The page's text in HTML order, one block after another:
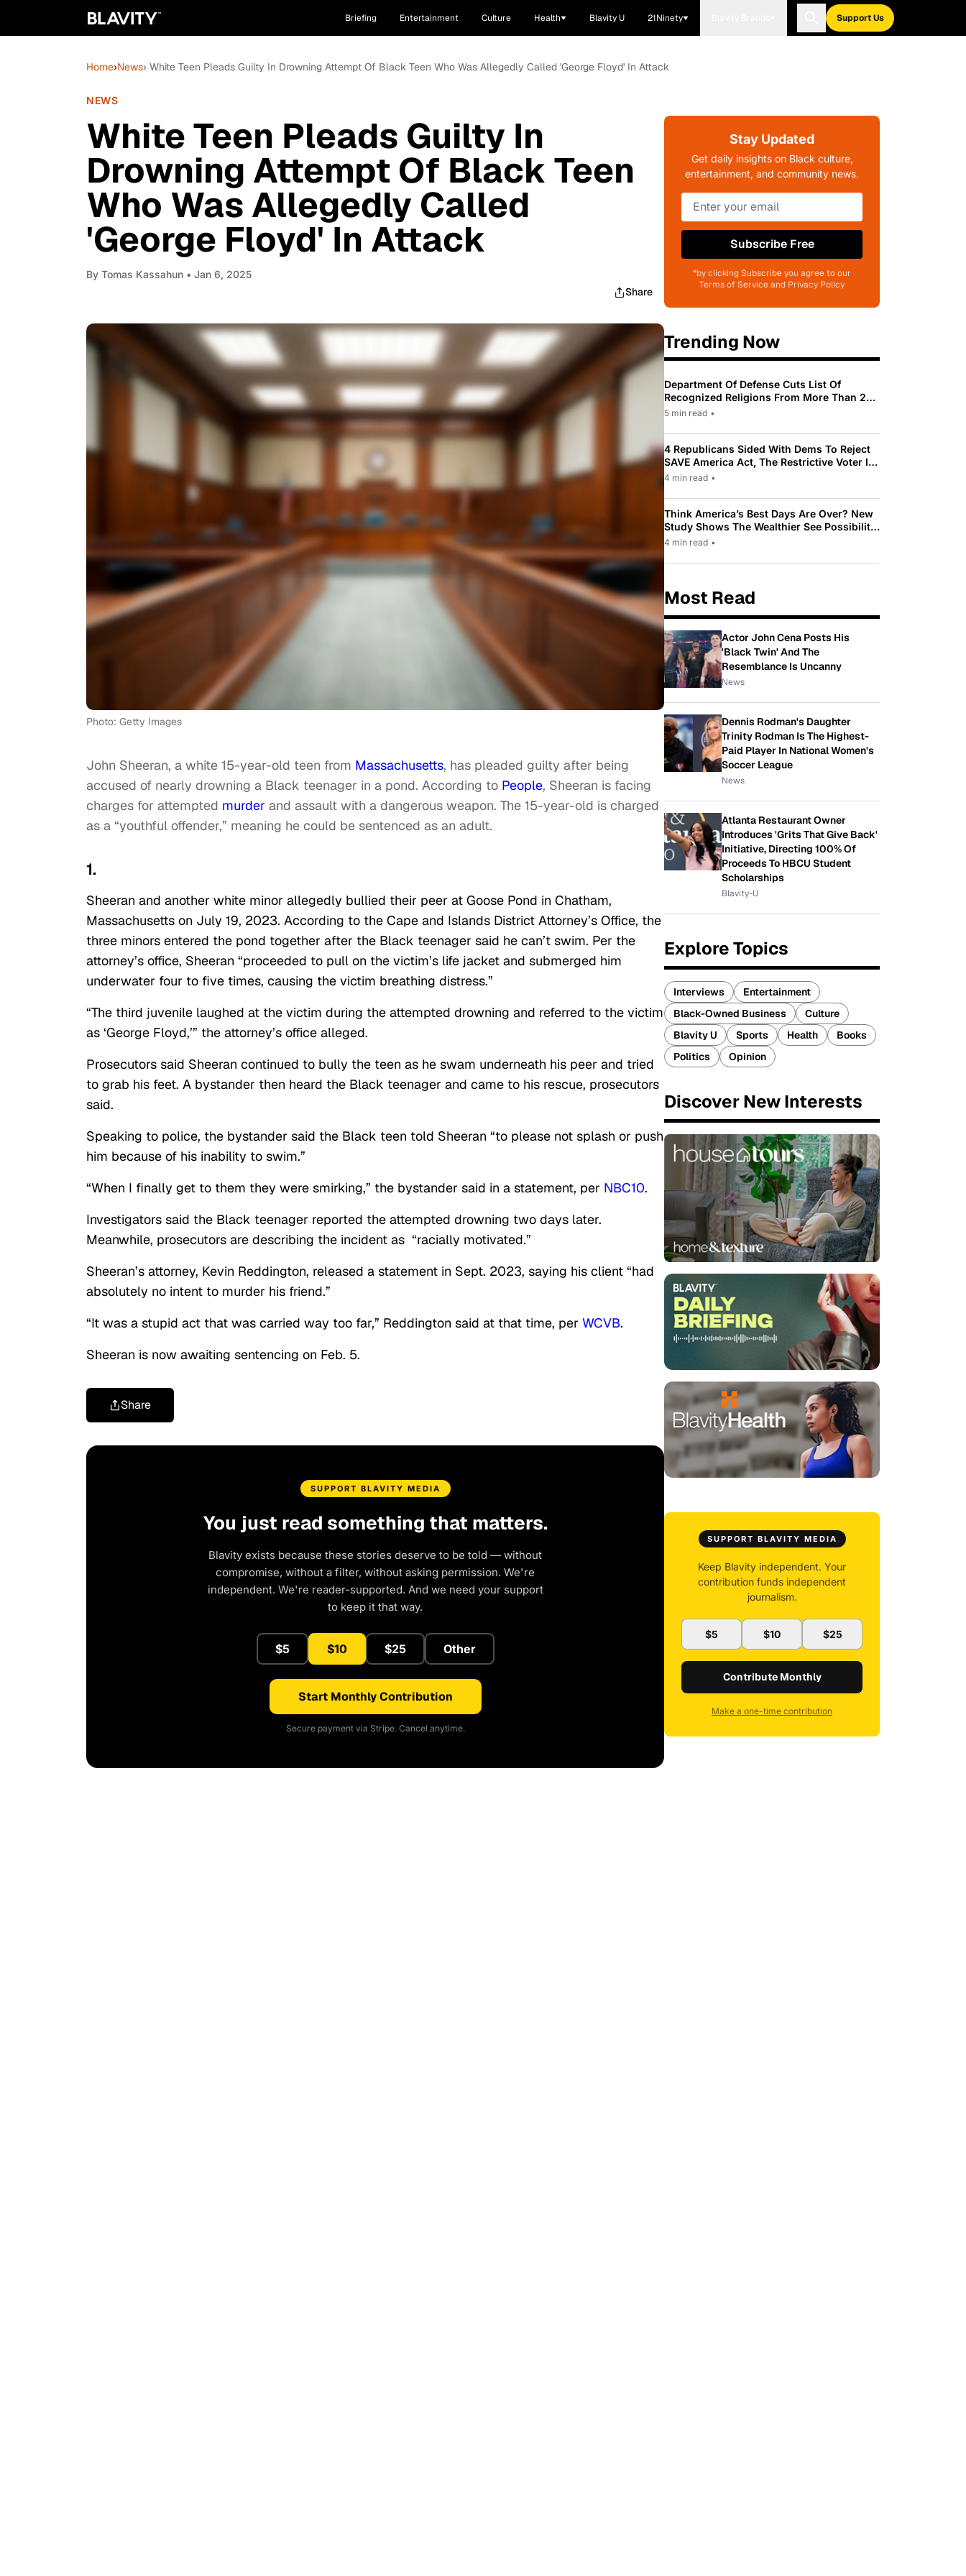
Briefing Entertainment Culture Health Blavity U 21Ninety Support Us
Home›News› White Teen Pleads Guilty In Drowning Attempt Of Black Teen Who Was Allegedly Called 'George Floyd' In Attack
NEWS
White Teen Pleads Guilty In
Drowning Attempt Of Black Teen
Who Was Allegedly Called
'George Floyd' In Attack
By Tomas Kassahun • Jan 6, 2025
Share
Photo: Getty Images
John Sheeran, a white 15-year-old teen from Massachusetts, has pleaded guilty after being
accused of nearly drowning a Black teenager in a pond. According to People, Sheeran is facing
charges for attempted murder and assault with a dangerous weapon. The 15-year-old is charged
as a “youthful offender,” meaning he could be sentenced as an adult.
1.
Sheeran and another white minor allegedly bullied their peer at Goose Pond in Chatham,
Massachusetts on July 19, 2023. According to the Cape and Islands District Attorney’s Office, the
three minors entered the pond together after the Black teenager said he can’t swim. Per the
attorney’s office, Sheeran “proceeded to pull on the victim’s life jacket and submerged him
underwater four to five times, causing the victim breathing distress.”
“The third juvenile laughed at the victim during the attempted drowning and referred to the victim
as ‘George Floyd,’” the attorney’s office alleged.
Prosecutors said Sheeran continued to bully the teen as he swam underneath his peer and tried
to grab his feet. A bystander then heard the Black teenager and came to his rescue, prosecutors
said.
Speaking to police, the bystander said the Black teen told Sheeran “to please not splash or push
him because of his inability to swim.”
“When I finally get to them they were smirking,” the bystander said in a statement, per NBC10.
Investigators said the Black teenager reported the attempted drowning two days later.
Meanwhile, prosecutors are describing the incident as “racially motivated.”
Sheeran’s attorney, Kevin Reddington, released a statement in Sept. 2023, saying his client “had
absolutely no intent to murder his friend.”
“It was a stupid act that was carried way too far,” Reddington said at that time, per WCVB.
Sheeran is now awaiting sentencing on Feb. 5.
Share
SUPPORT BLAVITY MEDIA
You just read something that matters.
Blavity exists because these stories deserve to be told — without
compromise, without a filter, without asking permission. We're
independent. We're reader-supported. And we need your support
to keep it that way.
$5 $10 $25 Other
Start Monthly Contribution
Secure payment via Stripe. Cancel anytime.
Stay Updated
Get daily insights on Black culture,
entertainment, and community news.
Subscribe Free
*by clicking Subscribe you agree to our
Terms of Service and Privacy Policy
Trending Now
Department Of Defense Cuts List Of
Recognized Religions From More Than 200
To Only 31
5 min read •
4 Republicans Sided With Dems To Reject
SAVE America Act, The Restrictive Voter ID
Law Pushed By Trump
4 min read •
Think America’s Best Days Are Over? New
Study Shows The Wealthier See Possibility
While Most Americans See Decline
4 min read •
Most Read
Actor John Cena Posts His
'Black Twin' And The
Resemblance Is Uncanny
News
Dennis Rodman's Daughter
Trinity Rodman Is The Highest-
Paid Player In National Women's
Soccer League
News
Atlanta Restaurant Owner
Introduces 'Grits That Give Back'
Initiative, Directing 100% Of
Proceeds To HBCU Student
Scholarships
Blavity-U
Explore Topics
Interviews
Entertainment
Black-Owned Business
Culture
Blavity U
Sports Health
Books
Politics
Opinion
Discover New Interests
SUPPORT BLAVITY MEDIA
Keep Blavity independent. Your
contribution funds independent
journalism.
$5 $10 $25
Contribute Monthly
Make a one-time contribution